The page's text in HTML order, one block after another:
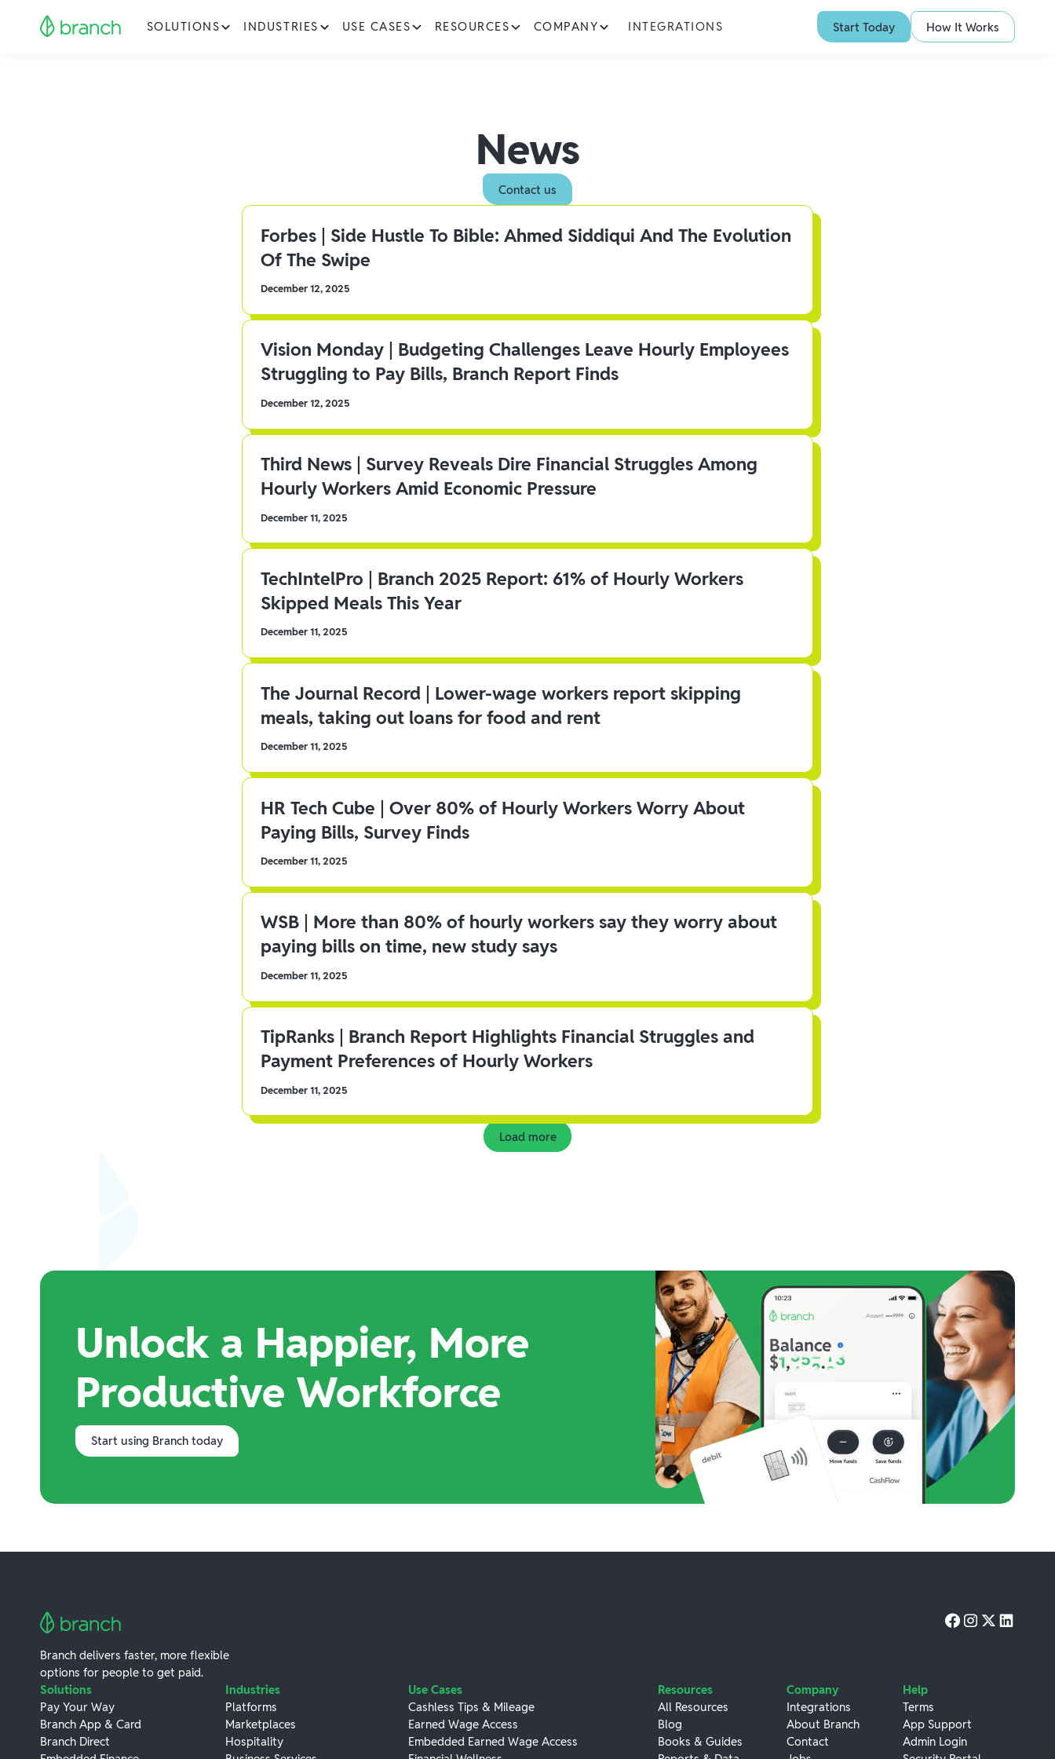
SOLUTIONS INDUSTRIES USE CASES RESOURCES COMPANY INTEGRATIONS Start Today How It Works
News
Contact us
Forbes | Side Hustle To Bible: Ahmed Siddiqui And The Evolution
Of The Swipe
December 12, 2025
Vision Monday | Budgeting Challenges Leave Hourly Employees
Struggling to Pay Bills, Branch Report Finds
December 12, 2025
Third News | Survey Reveals Dire Financial Struggles Among
Hourly Workers Amid Economic Pressure
December 11, 2025
TechIntelPro | Branch 2025 Report: 61% of Hourly Workers
Skipped Meals This Year
December 11, 2025
The Journal Record | Lower-wage workers report skipping
meals, taking out loans for food and rent
December 11, 2025
HR Tech Cube | Over 80% of Hourly Workers Worry About
Paying Bills, Survey Finds
December 11, 2025
WSB | More than 80% of hourly workers say they worry about
paying bills on time, new study says
December 11, 2025
TipRanks | Branch Report Highlights Financial Struggles and
Payment Preferences of Hourly Workers
December 11, 2025
Load more
Unlock a Happier, More
Productive Workforce
Start using Branch today
Branch delivers faster, more flexible
options for people to get paid.
Solutions
Pay Your Way
Branch App & Card
Branch Direct
Industries
Platforms
Marketplaces
Hospitality
Use Cases
Cashless Tips & Mileage
Earned Wage Access
Embedded Earned Wage Access
Resources
All Resources
Blog
Books & Guides
Company
Integrations
About Branch
Contact
Help
Terms
App Support
Admin Login